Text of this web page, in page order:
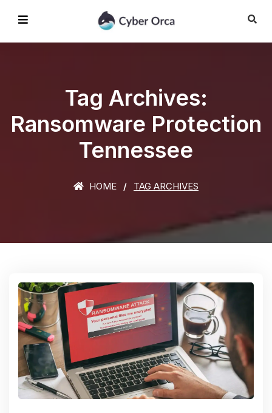
Tag Archives:
Ransomware Protection
Tennessee
HOME TAG ARCHIVES